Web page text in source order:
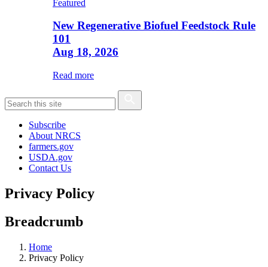
Featured
New Regenerative Biofuel Feedstock Rule
101
Aug 18, 2026
Read more
Subscribe
About NRCS
farmers.gov
USDA.gov
Contact Us
Privacy Policy
Breadcrumb
Home
Privacy Policy